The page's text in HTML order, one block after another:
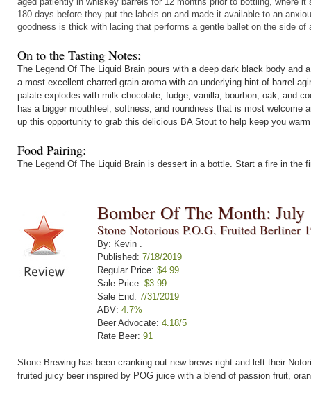
180 days before they put the labels on and made it available to an
goodness is thick with lacing that performs a gentle ballet on the side of
On to the Tasting Notes:
The Legend Of The Liquid Brain pours with a deep dark black body and
a most excellent charred grain aroma with an underlying hint of barrel-
palate explodes with milk chocolate, fudge, vanilla, bourbon, oak, and
has a bigger mouthfeel, softness, and roundness that is most welcome
up this opportunity to grab this delicious BA Stout to help keep you
Food Pairing:
The Legend Of The Liquid Brain is dessert in a bottle. Start a fire in
Bomber Of The Month: July
Stone Notorious P.O.G. Fruited Berliner
By: Kevin .
Published: 7/18/2019
Regular Price: $4.99
Sale Price: $3.99
Sale End: 7/31/2019
ABV: 4.7%
Beer Advocate: 4.18/5
Rate Beer: 91
Stone Brewing has been cranking out new brews right and left their
fruited juicy beer inspired by POG juice with a blend of passion fruit,